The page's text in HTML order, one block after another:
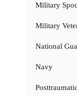
Military
Military
National
Navy